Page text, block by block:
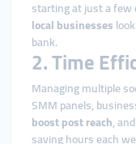
starting at just a few
local businesses
bank.
2. Time
Managing multiple
SMM panels,
boost post reach,
saving hours each